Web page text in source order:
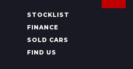
STOCKLIST
FINANCE
SOLD CARS
FIND US